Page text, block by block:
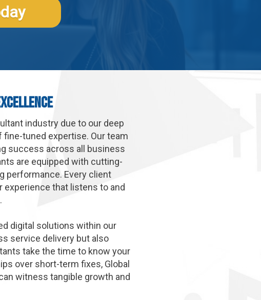
industry due to our deep
tuned expertise. Our team
success across all business
are equipped with cutting-
performance. Every client
experience that listens to and
digital solutions within our
service delivery but also
take the time to know your
over short-term fixes, Global
witness tangible growth and